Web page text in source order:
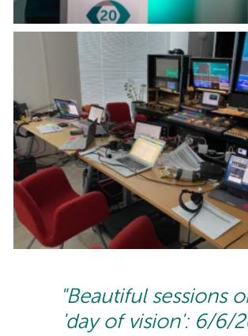
"Beautiful sessions
'day of vision': 6/6/